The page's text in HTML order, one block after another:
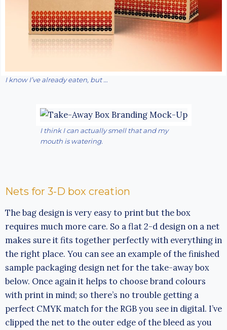
I know I’ve already eaten, but …
I think I can actually smell that and my
mouth is watering.
Nets for 3-D box creation
The bag design is very easy to print but the box
requires much more care. So a flat 2-d design on a net
makes sure it fits together perfectly with everything in
the right place. You can see an example of the finished
sample packaging design net for the take-away box
below. Once again it helps to choose brand colours
with print in mind; so there’s no trouble getting a
perfect CMYK match for the RGB you see in digital. I’ve
clipped the net to the outer edge of the bleed as you